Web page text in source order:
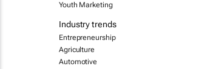
Youth Marketing
Industry trends
Entrepreneurship
Agriculture
Automotive